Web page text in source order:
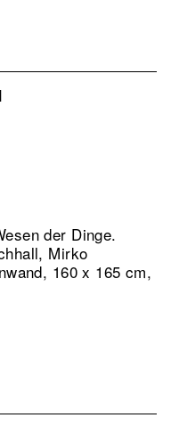
der Dinge.
Mirko
160 x 165 cm,